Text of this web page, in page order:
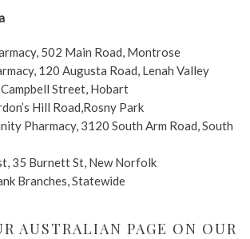
502 Main Road, Montrose
120 Augusta Road, Lenah Valley
Street, Hobart
Hill Road,Rosny Park
Pharmacy, 3120 South Arm Road, South
35 Burnett St, New Norfolk
Branches, Statewide
AUSTRALIAN PAGE ON OUR